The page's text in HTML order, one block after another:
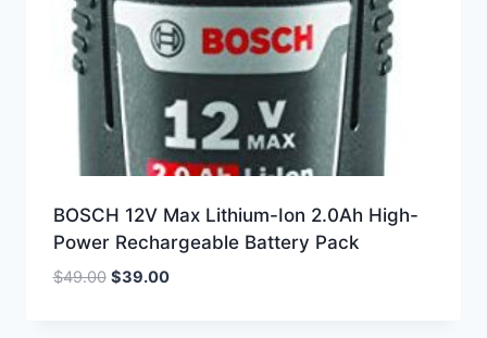
BOSCH 12V Max Lithium-Ion 2.0Ah High-
Power Rechargeable Battery Pack
$49.00 Original
$39.00Current